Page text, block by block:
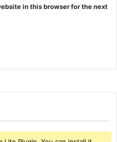
in this browser for the next